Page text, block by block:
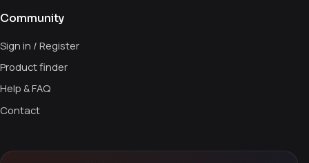
Community
Sign in / Register
Product finder
Help & FAQ
Contact